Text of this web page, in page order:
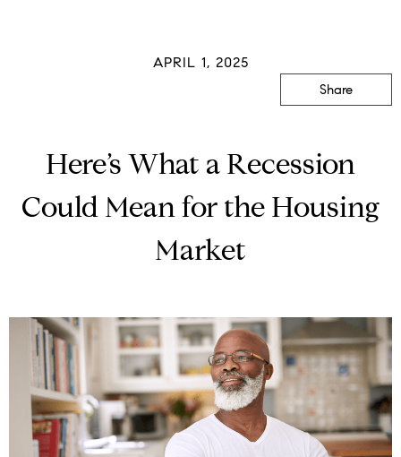
APRIL 1, 2025
Here’s What a Recession
Could Mean for the Housing
Market
Share